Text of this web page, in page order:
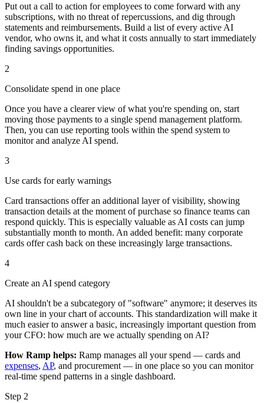
Put out a call to action for employees to come forward with any
subscriptions, with no threat of repercussions, and dig through
statements and reimbursements. Build a list of every active AI
vendor, who owns it, and what it costs annually to start immediately
finding savings opportunities.
2
Consolidate spend in one place
Once you have a clearer view of what you're spending on, start
moving those payments to a single spend management platform.
Then, you can use reporting tools within the spend system to
monitor and analyze AI spend.
3
Use cards for early warnings
Card transactions offer an additional layer of visibility, showing
transaction details at the moment of purchase so finance teams can
respond quickly. This is especially valuable as AI costs can jump
substantially month to month. An added benefit: many corporate
cards offer cash back on these increasingly large transactions.
4
Create an AI spend category
AI shouldn't be a subcategory of "software" anymore; it deserves its
own line in your chart of accounts. This standardization will make it
much easier to answer a basic, increasingly important question from
your CFO: how much are we actually spending on AI?
How Ramp helps: Ramp manages all your spend — cards and
expenses, AP, and procurement — in one place so you can monitor
real-time spend patterns in a single dashboard.
Step 2